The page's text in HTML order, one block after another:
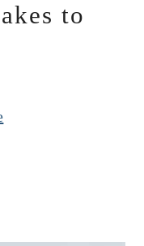
to